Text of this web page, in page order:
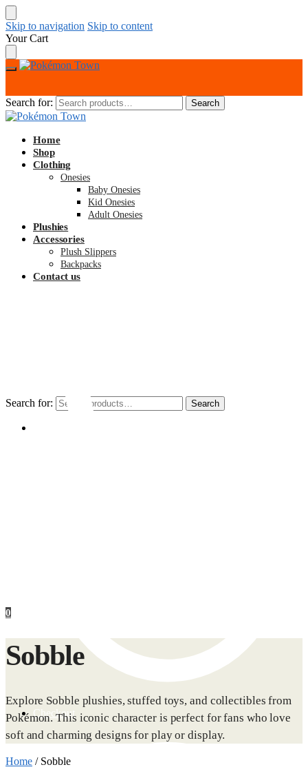
Skip to navigation Skip to content
Your Cart
Search for: Search
Checkout
Search for: Search
Home
Shop
Clothing
Onesies
Baby Onesies
Kid Onesies
Adult Onesies
Plushies
Accessories
Plush Slippers
Backpacks
Contact us
0
Sobble
Explore Sobble plushies, stuffed toys, and collectibles from
Pokémon. This iconic character is perfect for fans who love
soft and charming designs for play or display.
Home / Sobble